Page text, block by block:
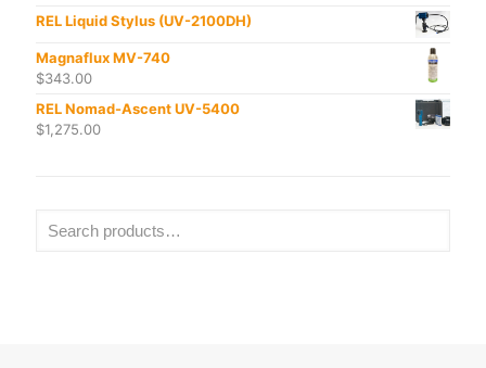
REL Liquid Stylus (UV-2100DH)
Magnaflux MV-740
$343.00
REL Nomad-Ascent UV-5400
$1,275.00